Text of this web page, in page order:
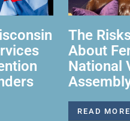
The
About
National
READ